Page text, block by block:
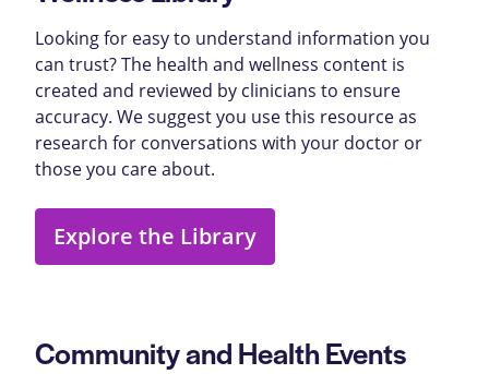
Looking for easy to understand information you
can trust? The health and wellness content is
created and reviewed by clinicians to ensure
accuracy. We suggest you use this resource as
research for conversations with your doctor or
those you care about.
Explore the Library
Community and Health Events